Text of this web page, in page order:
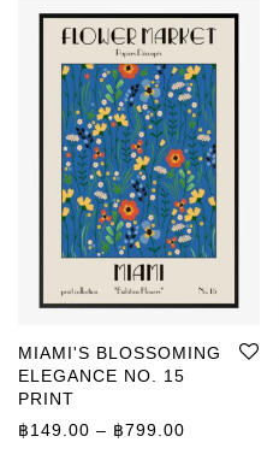
MIAMI'S BLOSSOMING
ELEGANCE NO. 15
PRINT
฿149.00 – ฿799.00